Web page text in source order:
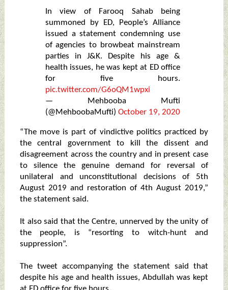
In view of Farooq Sahab being
summoned by ED, People’s Alliance
issued a statement condemning use
of agencies to browbeat mainstream
parties in J&K. Despite his age &
health issues, he was kept at ED office
for five hours.
pic.twitter.com/G6oQM1wpxi
— Mehbooba Mufti
(@MehboobaMufti) October 19, 2020
“The move is part of vindictive politics practiced by
the central government to kill the dissent and
disagreement across the country and in present case
to silence the genuine demand for reversal of
unilateral and unconstitutional decisions of 5th
August 2019 and restoration of 4th August 2019,”
the statement said.
It also said that the Centre, unnerved by the unity of
the people, is “resorting to witch-hunt and
suppression”.
The tweet accompanying the statement said that
despite his age and health issues, Abdullah was kept